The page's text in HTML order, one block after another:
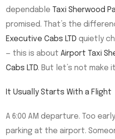
dependable Taxi Sherwood
promised. That’s the
Executive Cabs LTD quietly
— this is about Airport Taxi
Cabs LTD. But let’s not make
It Usually Starts With a Flight
A 6:00 AM departure. Too
parking at the airport.